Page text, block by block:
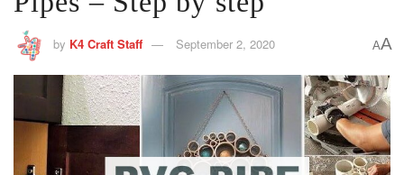
by K4 Craft Staff September 2, 2020 AA